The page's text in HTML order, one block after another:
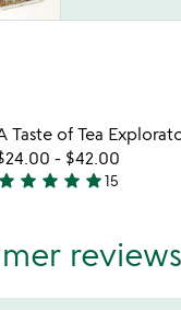
reviews
Taste of Tea
- $42.00
5
star star star star star15